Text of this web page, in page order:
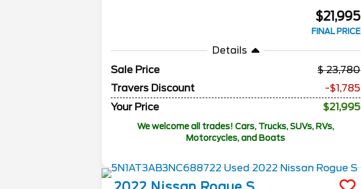
$21,995
FINAL PRICE
Details
Sale Price
23,780
Travers Discount
-$1,785
Your Price
$21,995
We welcome all trades! Cars, Trucks, SUVs, RVs,
Motorcycles, and Boats